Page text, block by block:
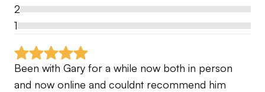
2
1
Been with Gary for a while now both in person
and now online and couldnt recommend him